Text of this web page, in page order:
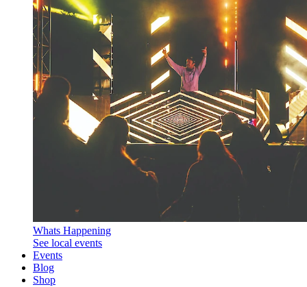
Whats Happening
See local events
Events
Blog
Shop